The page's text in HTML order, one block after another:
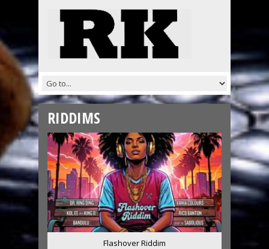
RIDDIMS
Flashover Riddim